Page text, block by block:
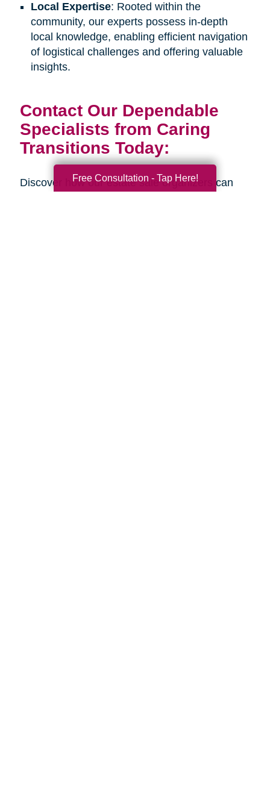
Local Expertise: Rooted within the
community, our experts possess in-depth
local knowledge, enabling efficient navigation
of logistical challenges and offering valuable
insights.
Contact Our Dependable
Specialists from Caring
Transitions Today:
Discover how our estate sale organizers can
Free Consultation - Tap Here!